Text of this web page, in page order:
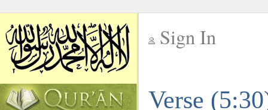
Sign In
Verse